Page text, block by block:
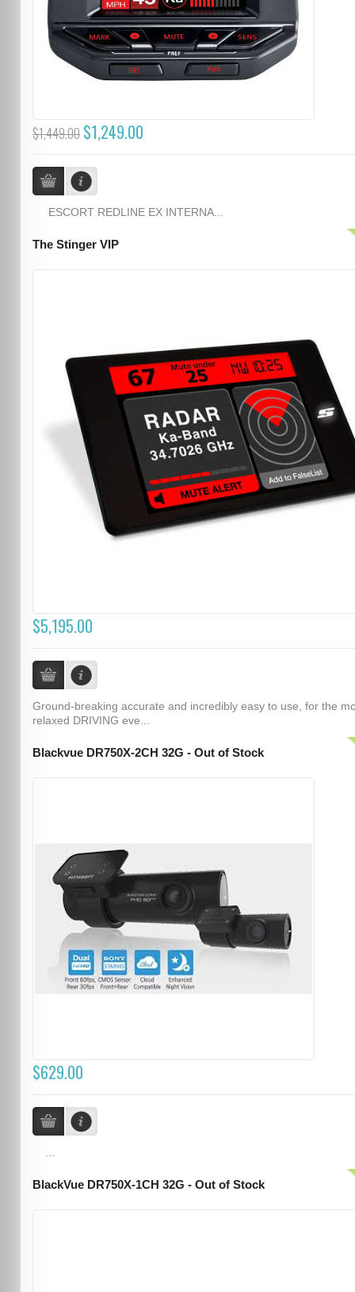
$1,449.00 $1,249.00
ESCORT REDLINE EX INTERNA...
The Stinger VIP
$5,195.00
Ground-breaking accurate and incredibly easy to use, for the
relaxed DRIVING eve...
Blackvue DR750X-2CH 32G - Out of Stock
$629.00
BlackVue DR750X-1CH 32G - Out of Stock